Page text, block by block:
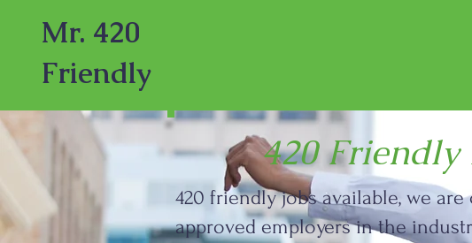
Mr. 420
Friendly
420
420 friendly jobs available, we
approved employers in the